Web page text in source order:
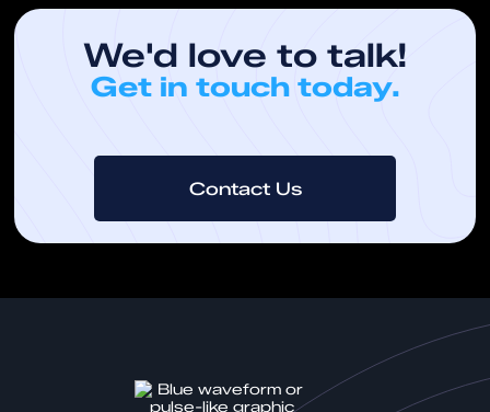
We'd love to talk!
Get in touch today.
Contact Us